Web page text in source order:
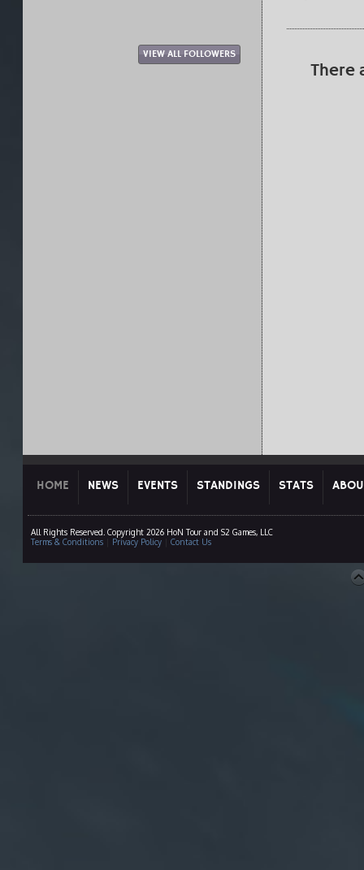
VIEW ALL FOLLOWERS
There
HOME NEWS EVENTS STANDINGS STATS
All Rights Reserved. Copyright 2026 HoN Tour and S2 Games, LLC
Terms & Conditions| Privacy Policy| Contact Us